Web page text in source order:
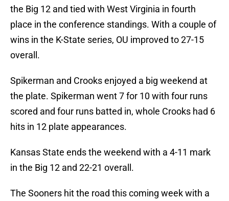
the Big 12 and tied with West Virginia in fourth
place in the conference standings. With a couple of
wins in the K-State series, OU improved to 27-15
overall.
Spikerman and Crooks enjoyed a big weekend at
the plate. Spikerman went 7 for 10 with four runs
scored and four runs batted in, whole Crooks had 6
hits in 12 plate appearances.
Kansas State ends the weekend with a 4-11 mark
in the Big 12 and 22-21 overall.
The Sooners hit the road this coming week with a